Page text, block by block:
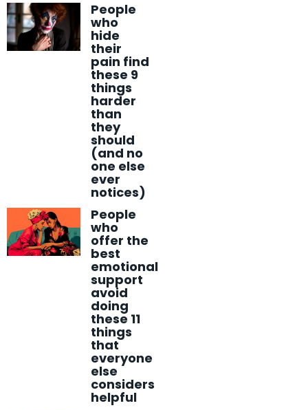
People
who
hide
their
pain find
these 9
things
harder
than
they
should
(and no
one else
ever
notices)
People
who
offer the
best
emotional
support
avoid
doing
these 11
things
that
everyone
else
considers
helpful